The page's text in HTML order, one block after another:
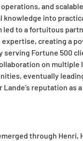
and
into
led to a fortuitous
expertise, creating a
Fortune 500
on
eventually
reputation as
through Henri,